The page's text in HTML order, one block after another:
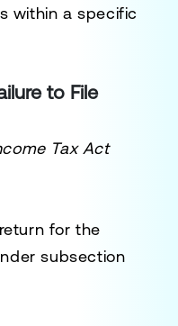
within a specific
to File
Tax Act
for the
subsection